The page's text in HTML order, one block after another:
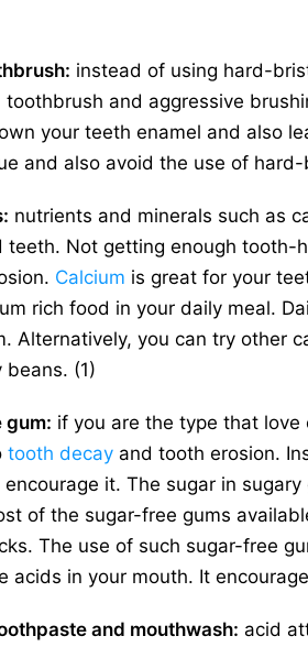
instead of using hard-
and aggressive
your teeth enamel and also
and also avoid the use of
nutrients and minerals such as
teeth. Not getting enough
Calcium is great for your
rich food in your daily meal.
Alternatively, you can try other
beans. (1)
gum: if you are the type that
tooth decay and tooth erosion.
encourage it. The sugar in
of the sugar-free gums
The use of such sugar-free
acids in your mouth. It
and mouthwash: acid